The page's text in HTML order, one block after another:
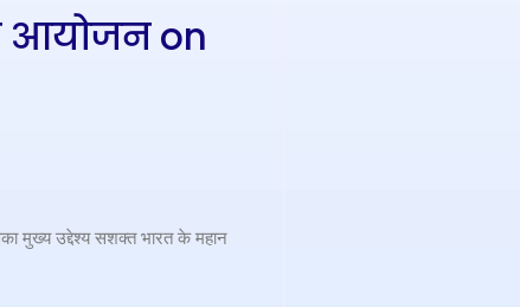
आयोजन on
मुख्य उद्देश्य सशक्त भारत के महान